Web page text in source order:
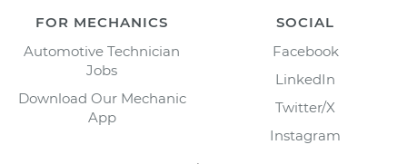
FOR MECHANICS
Automotive Technician
Jobs
Download Our Mechanic
App
SOCIAL
Facebook
LinkedIn
Twitter/X
Instagram